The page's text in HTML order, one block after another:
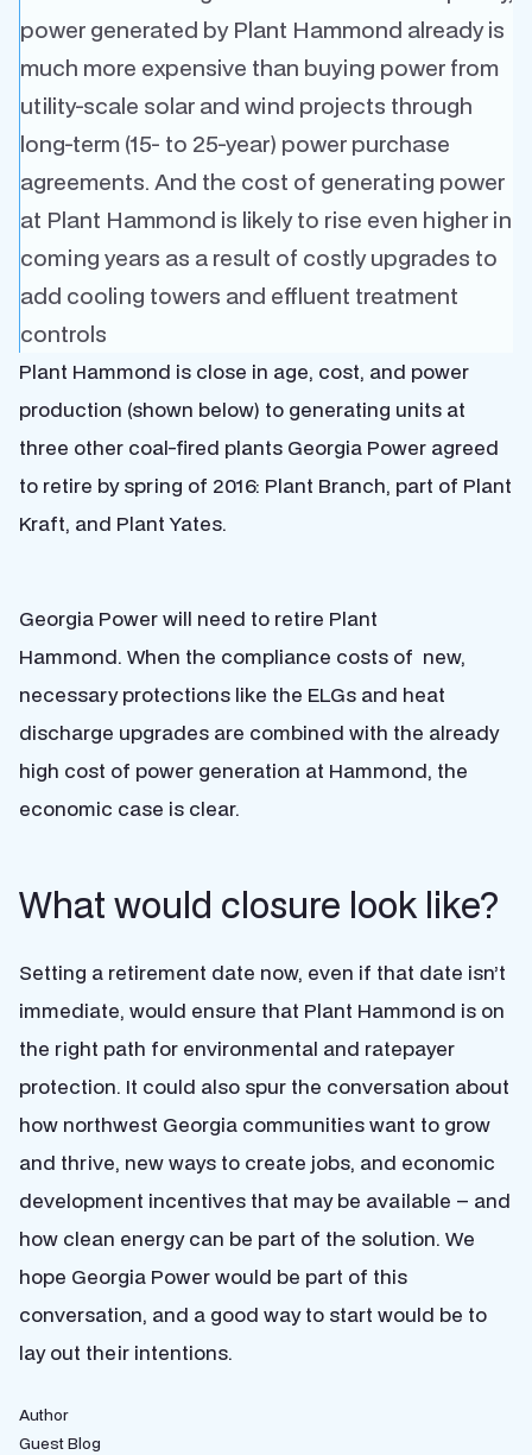
power generated by Plant Hammond already is
much more expensive than buying power from
utility-scale solar and wind projects through
long-term (15- to 25-year) power purchase
agreements. And the cost of generating power
at Plant Hammond is likely to rise even higher in
coming years as a result of costly upgrades to
add cooling towers and effluent treatment
controls
Plant Hammond is close in age, cost, and power
production (shown below) to generating units at
three other coal-fired plants Georgia Power agreed
to retire by spring of 2016: Plant Branch, part of Plant
Kraft, and Plant Yates.
Georgia Power will need to retire Plant
Hammond. When the compliance costs of new,
necessary protections like the ELGs and heat
discharge upgrades are combined with the already
high cost of power generation at Hammond, the
economic case is clear.
What would closure look like?
Setting a retirement date now, even if that date isn’t
immediate, would ensure that Plant Hammond is on
the right path for environmental and ratepayer
protection. It could also spur the conversation about
how northwest Georgia communities want to grow
and thrive, new ways to create jobs, and economic
development incentives that may be available – and
how clean energy can be part of the solution. We
hope Georgia Power would be part of this
conversation, and a good way to start would be to
lay out their intentions.
Author
Guest Blog